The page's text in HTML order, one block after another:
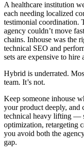
A healthcare institution
each needing localized
testimonial coordination.
agency couldn’t move
chains. Inhouse was the
technical SEO and
sets are expensive to hire
Hybrid is underrated.
team. It’s not.
Keep someone inhouse
your product deeply, and
technical heavy lifting —
optimization, retargeting
you avoid both the
gap.